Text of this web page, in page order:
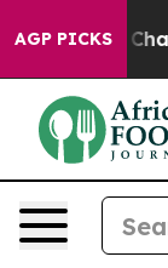
AGP PICKS
Collapse